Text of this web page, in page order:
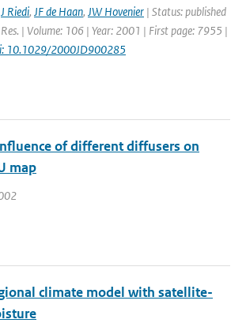
J Riedi, JF de Haan, JW Hovenier | Status: published
Res. | Volume: 106 | Year: 2001 | First page: 7955 |
10.1029/2000JD900285
of different diffusers on
map
climate model with satellite-